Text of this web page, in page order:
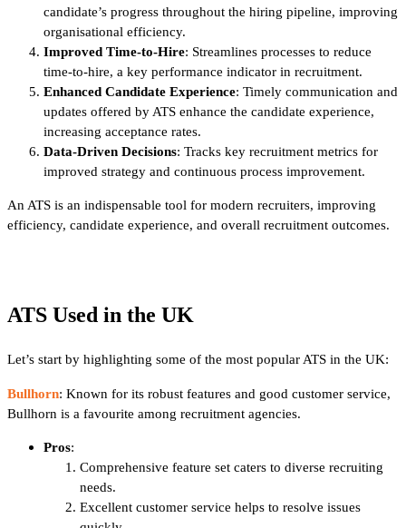
candidate’s progress throughout the hiring pipeline, improving
organisational efficiency.
Improved Time-to-Hire: Streamlines processes to reduce
time-to-hire, a key performance indicator in recruitment.
Enhanced Candidate Experience: Timely communication and
updates offered by ATS enhance the candidate experience,
increasing acceptance rates.
Data-Driven Decisions: Tracks key recruitment metrics for
improved strategy and continuous process improvement.
An ATS is an indispensable tool for modern recruiters, improving
efficiency, candidate experience, and overall recruitment outcomes.
ATS Used in the UK
Let’s start by highlighting some of the most popular ATS in the UK:
Bullhorn: Known for its robust features and good customer service,
Bullhorn is a favourite among recruitment agencies.
Pros:
Comprehensive feature set caters to diverse recruiting
needs.
Excellent customer service helps to resolve issues